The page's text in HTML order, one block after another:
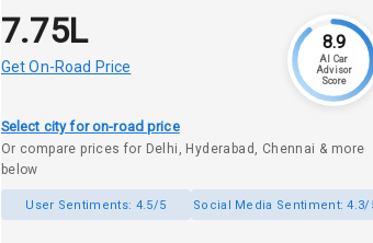
₹7.75L
Get On-Road Price
8.9
AI Car
Advisor
Score
Select city for on-road price
Or compare prices for Delhi, Hyderabad, Chennai & more
below
User Sentiments: 4.5/5 Social Media Sentiment:4.3/